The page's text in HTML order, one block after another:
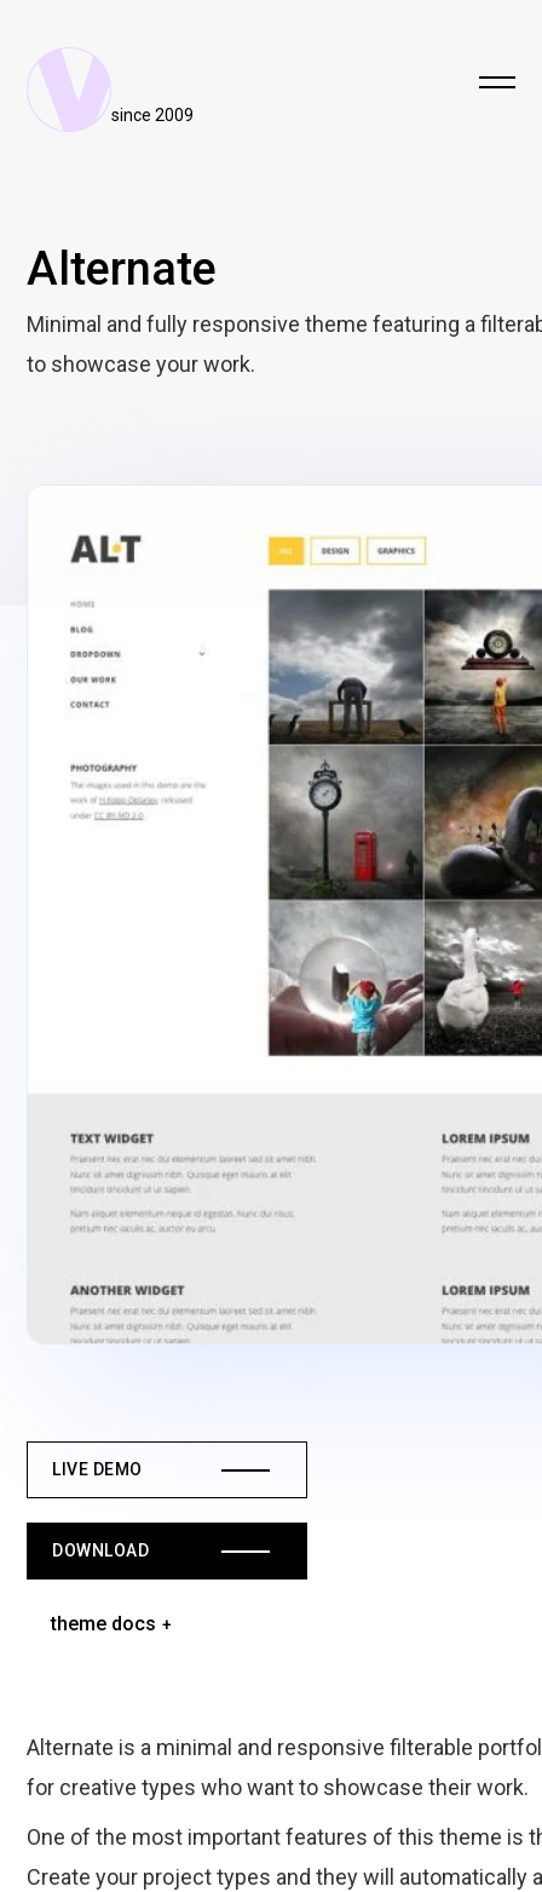
since 2009
Alternate
Minimal and fully responsive theme featuring a
to showcase your work.
LIVE DEMO
DOWNLOAD
theme docs
Alternate is a minimal and responsive filterable
for creative types who want to showcase their work.
One of the most important features of this theme is
Create your project types and they will automatically